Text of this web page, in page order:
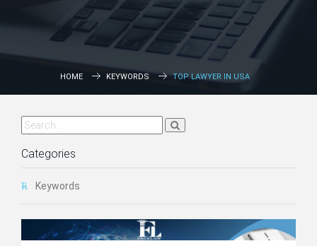
HOME KEYWORDS TOP LAWYER IN USA
Categories
Keywords